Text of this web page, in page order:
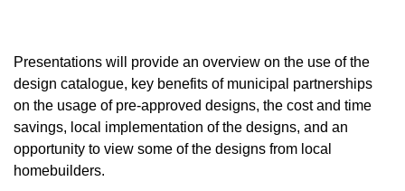
Presentations will provide an overview on the use of the
design catalogue, key benefits of municipal partnerships
on the usage of pre-approved designs, the cost and time
savings, local implementation of the designs, and an
opportunity to view some of the designs from local
homebuilders.